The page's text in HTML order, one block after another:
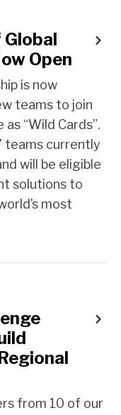
Global
Open
is now
teams to join
“Wild Cards”.
teams currently
will be eligible
solutions to
most
from 10 of our